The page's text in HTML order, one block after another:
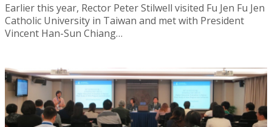
Earlier this year, Rector Peter Stilwell visited Fu Jen Fu Jen
Catholic University in Taiwan and met with President
Vincent Han-Sun Chiang…